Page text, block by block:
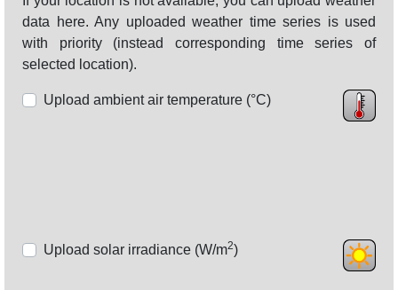
data here. Any uploaded weather time series is used
with priority (instead corresponding time series of
selected location).
Upload ambient air temperature (°C)
Upload solar irradiance (W/m2)